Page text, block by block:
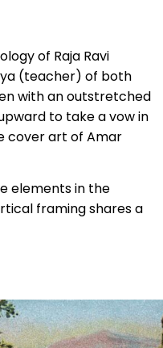
of Raja Ravi
(teacher) of both
with an outstretched
to take a vow in
cover art of Amar
elements in the
framing shares a